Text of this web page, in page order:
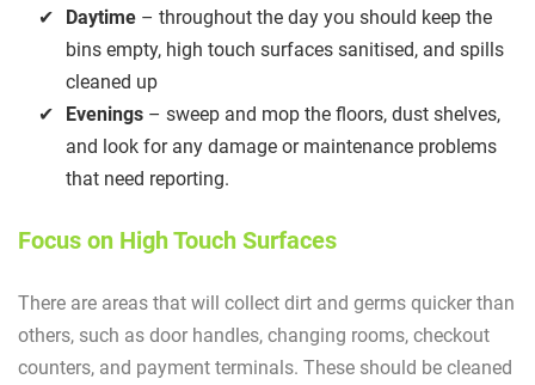
Daytime – throughout the day you should keep the
bins empty, high touch surfaces sanitised, and spills
cleaned up
Evenings – sweep and mop the floors, dust shelves,
and look for any damage or maintenance problems
that need reporting.
Focus on High Touch Surfaces
There are areas that will collect dirt and germs quicker than
others, such as door handles, changing rooms, checkout
counters, and payment terminals. These should be cleaned